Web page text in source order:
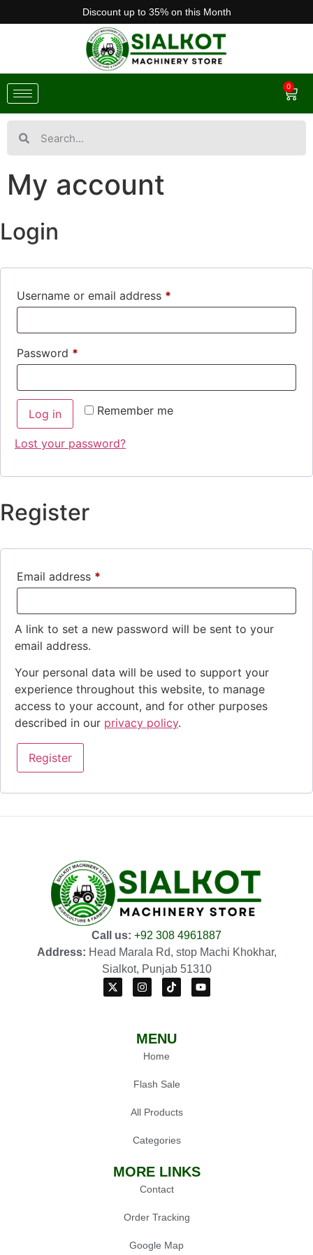
Discount up to 35% on this Month
0
My account
Login
Username or email address *
Password *
Remember me
Log in
Lost your password?
Register
Email address *
A link to set a new password will be sent to your
email address.
Your personal data will be used to support your
experience throughout this website, to manage
access to your account, and for other purposes
described in our privacy policy.
Register
Call us: +92 308 4961887
Address: Head Marala Rd, stop Machi Khokhar,
Sialkot, Punjab 51310
MENU
Home
Flash Sale
All Products
Categories
MORE LINKS
Contact
Order Tracking
Google Map